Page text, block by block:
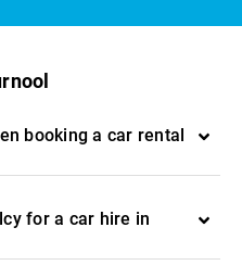
booking a car rental
for a car hire in